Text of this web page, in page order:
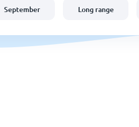
September Long range